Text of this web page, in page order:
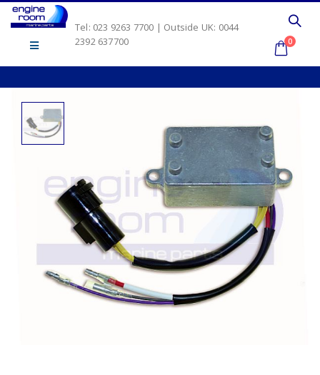
Tel: 023 9263 7700 | Outside UK: 0044
2392 637700
0